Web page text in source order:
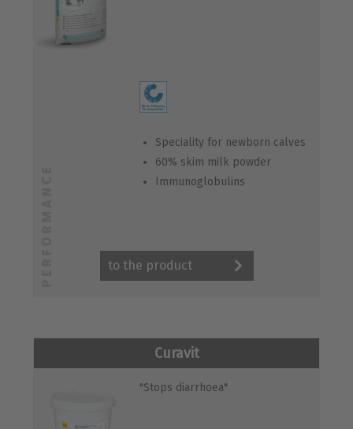
Speciality for newborn calves
60% skim milk powder
Immunoglobulins
to the product
Curavit
"Stops diarrhoea"